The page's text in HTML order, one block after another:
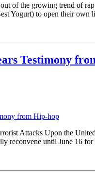
of the growing trend of
Yogurt) to open their
Testimony
Attacks Upon the
reconvene until June 16